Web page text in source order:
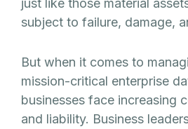
just like those material
subject to failure, damage,
But when it comes to
mission-critical enterprise
businesses face increasing
and liability. Business